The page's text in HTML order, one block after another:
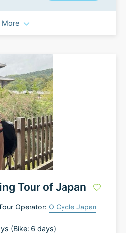
More
Tour of Japan
Operator: O Cycle Japan
(Bike: 6 days)